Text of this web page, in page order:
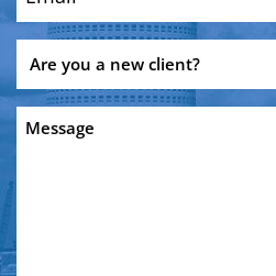
you
a
new
Message